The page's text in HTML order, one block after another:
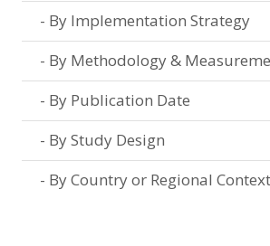
By Implementation Strategy
By Methodology &
By Publication Date
By Study Design
By Country or Regional Context